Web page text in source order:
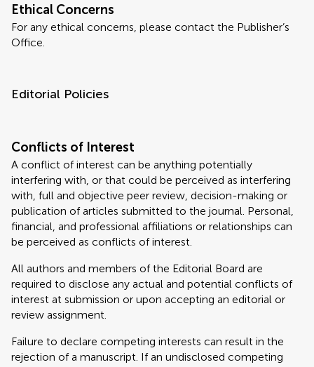
Ethical Concerns
For any ethical concerns, please contact the Publisher’s
Office.
Editorial Policies
Conflicts of Interest
A conflict of interest can be anything potentially
interfering with, or that could be perceived as interfering
with, full and objective peer review, decision-making or
publication of articles submitted to the journal. Personal,
financial, and professional affiliations or relationships can
be perceived as conflicts of interest.
All authors and members of the Editorial Board are
required to disclose any actual and potential conflicts of
interest at submission or upon accepting an editorial or
review assignment.
Failure to declare competing interests can result in the
rejection of a manuscript. If an undisclosed competing